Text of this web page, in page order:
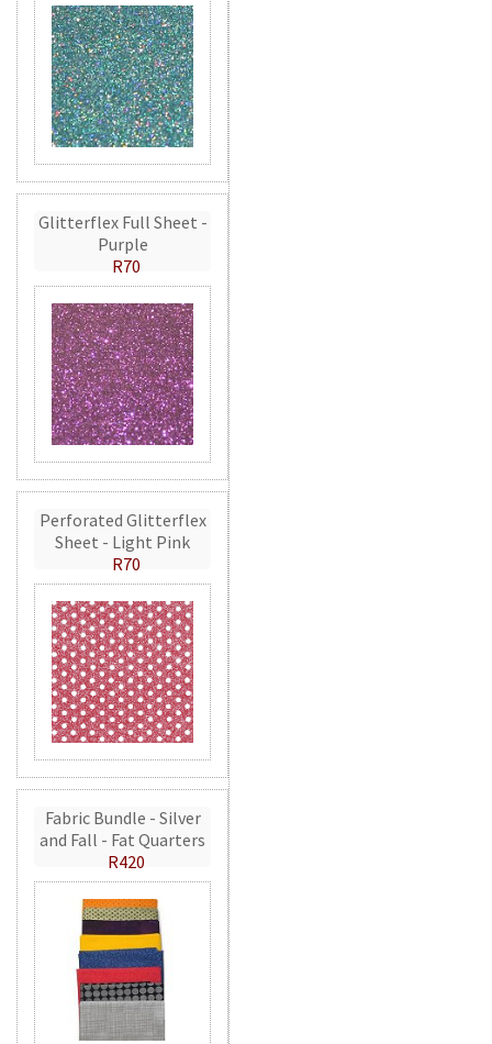
Glitterflex Full Sheet -
Purple
R70
Perforated Glitterflex
Sheet - Light Pink
R70
Fabric Bundle - Silver
and Fall - Fat Quarters
R420